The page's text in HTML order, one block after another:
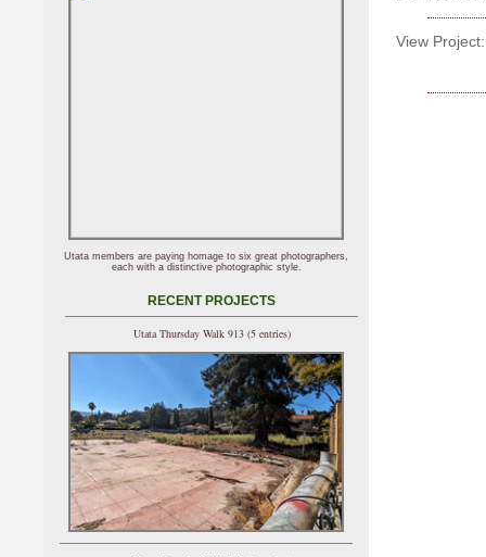
View Project:
Utata members are paying homage to six great photographers,
each with a distinctive photographic style.
RECENT PROJECTS
Utata Thursday Walk 913 (5 entries)